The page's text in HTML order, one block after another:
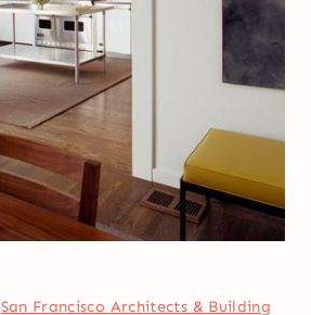
San Francisco Architects & Building